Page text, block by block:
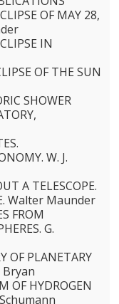
OF MAY 28,
IN
OF THE SUN
SHOWER
W. J.
A TELESCOPE.
Walter Maunder
FROM
G.
OF PLANETARY
Bryan
OF HYDROGEN